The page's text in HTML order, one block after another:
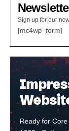
Sign up for our
[mc4wp_form]
Ready for